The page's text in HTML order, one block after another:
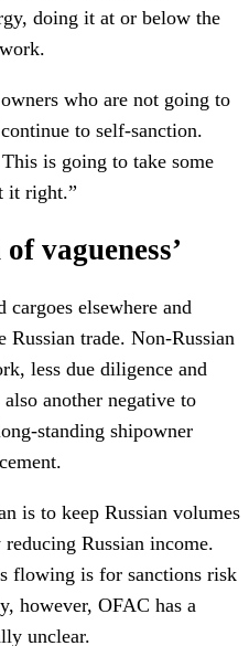
doing it at or below the
who are not going to
to self-sanction.
is going to take some
it right.”
vagueness’
elsewhere and
trade. Non-Russian
less due diligence and
another negative to
standing shipowner
is to keep Russian volumes
Russian income.
flowing is for sanctions risk
however, OFAC has a
unclear.